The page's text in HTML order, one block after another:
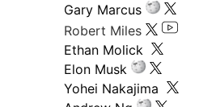
Gary Marcus
Robert Miles
Ethan Molick
Elon Musk
Yohei Nakajima